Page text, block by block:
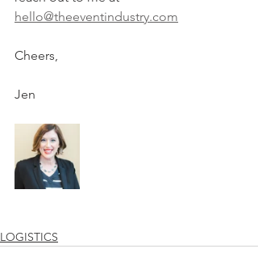
hello@theeventindustry.com
Cheers,
Jen
LOGISTICS